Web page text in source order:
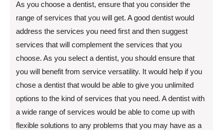
As you choose a dentist, ensure that you consider the
range of services that you will get. A good dentist would
address the services you need first and then suggest
services that will complement the services that you
choose. As you select a dentist, you should ensure that
you will benefit from service versatility. It would help if you
chose a dentist that would be able to give you unlimited
options to the kind of services that you need. A dentist with
a wide range of services would be able to come up with
flexible solutions to any problems that you may have as a